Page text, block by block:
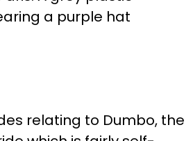
relating to Dumbo, the